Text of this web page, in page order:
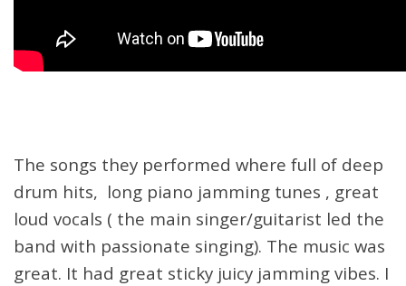
The songs they performed where full of deep
drum hits, long piano jamming tunes , great
loud vocals ( the main singer/guitarist led the
band with passionate singing). The music was
great. It had great sticky juicy jamming vibes. I